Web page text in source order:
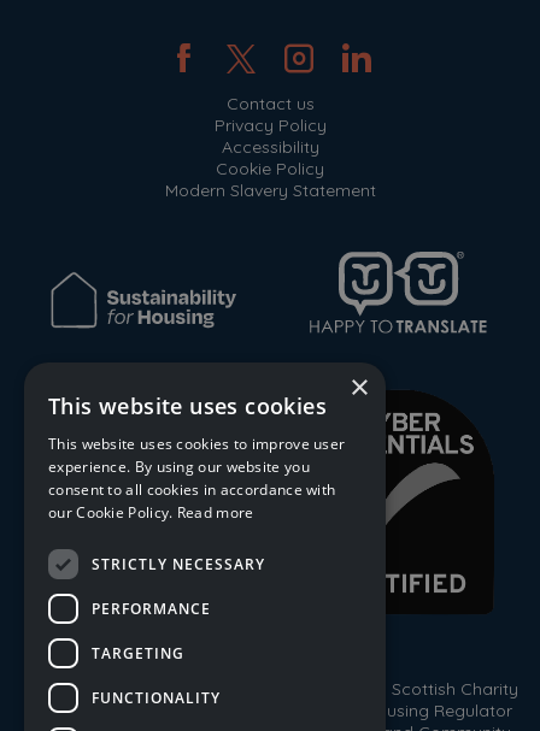
Contact us
Privacy Policy
Accessibility
Cookie Policy
Modern Slavery Statement
© 2026 Trust Housing Association. Registered Scottish Charity
No. SC009086. Registered by the Scottish Housing Regulator
×
This website uses cookies
This website uses cookies to improve user
experience. By using our website you
consent to all cookies in accordance with
our Cookie Policy. Read more
STRICTLY NECESSARY
PERFORMANCE
TARGETING
FUNCTIONALITY